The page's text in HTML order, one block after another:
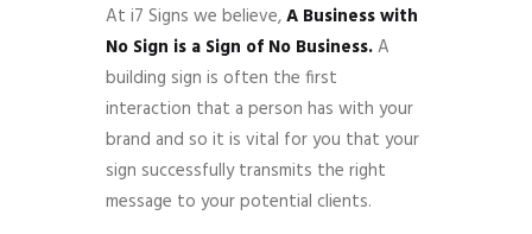
At i7 Signs we believe,A Business with
No Sign is a Sign of No Business.A
building sign is often the first
interaction that a person has with your
brand and so it is vital for you that your
sign successfully transmits the right
message to your potential clients.